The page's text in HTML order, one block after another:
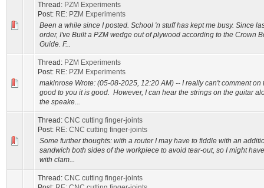
Thread: PZM Experiments
Post: RE: PZM Experiments
Been a while since I posted. School 'n stuff has kept me busy. Since
order, I've Built a PZM wedge out of plywood according to the Crown
Guide. F...
Thread: PZM Experiments
Post: RE: PZM Experiments
makinrose Wrote: (05-08-2025, 12:20 AM) -- I really can't comment on
good to you it is good. However, I can hear the strings on the guitar
the speake...
Thread: CNC cutting finger-joints
Post: RE: CNC cutting finger-joints
Some further thoughts: with a router I may have to fiddle with an
sandwich both sides of the workpiece to avoid tear-out, so I might
with clam...
Thread: CNC cutting finger-joints